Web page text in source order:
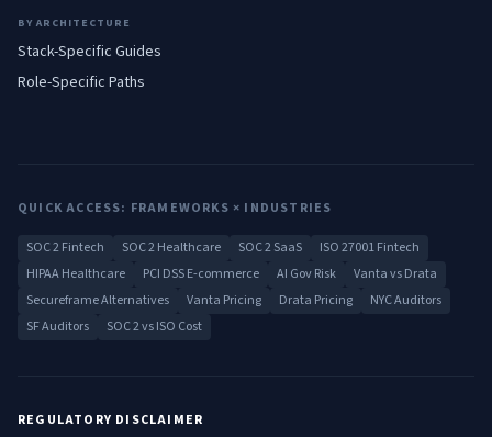
BY ARCHITECTURE
Stack-Specific Guides
Role-Specific Paths
QUICK ACCESS: FRAMEWORKS × INDUSTRIES
SOC 2 Fintech SOC 2 Healthcare SOC 2 SaaS
ISO 27001 Fintech
HIPAA Healthcare
PCI DSS E-commerce AI Gov Risk
Vanta vs Drata
Secureframe Alternatives
Vanta Pricing Drata Pricing
NYC Auditors
SF Auditors
SOC 2 vs ISO Cost
REGULATORY DISCLAIMER